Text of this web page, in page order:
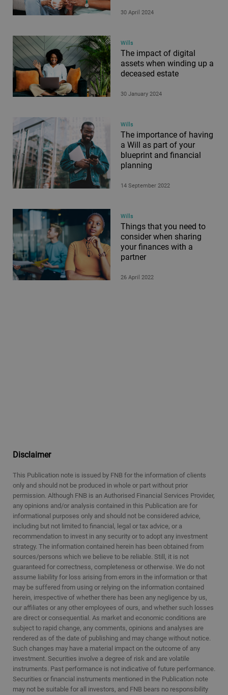
30 April 2024
Wills
The impact of digital
assets when winding up a
deceased estate
30 January 2024
Wills
The importance of having
a Will as part of your
blueprint and financial
planning
14 September 2022
Wills
Things that you need to
consider when sharing
your finances with a
partner
26 April 2022
Disclaimer
This Publication note is issued by FNB for the information of clients
only and should not be produced in whole or part without prior
permission. Although FNB is an Authorised Financial Services Provider,
any opinions and/or analysis contained in this Publication are for
informational purposes only and should not be considered advice,
including but not limited to financial, legal or tax advice, or a
recommendation to invest in any security or to adopt any investment
strategy. The information contained herein has been obtained from
sources/persons which we believe to be reliable. Still, it is not
guaranteed for correctness, completeness or otherwise. We do not
assume liability for loss arising from errors in the information or that
may be suffered from using or relying on the information contained
herein, irrespective of whether there has been any negligence by us,
our affiliates or any other employees of ours, and whether such losses
are direct or consequential. As market and economic conditions are
subject to rapid change, any comments, opinions and analyses are
rendered as of the date of publishing and may change without notice.
Such changes may have a material impact on the outcome of any
investment. Securities involve a degree of risk and are volatile
instruments. Past performance is not indicative of future performance.
Securities or financial instruments mentioned in the Publication note
may not be suitable for all investors, and FNB bears no responsibility